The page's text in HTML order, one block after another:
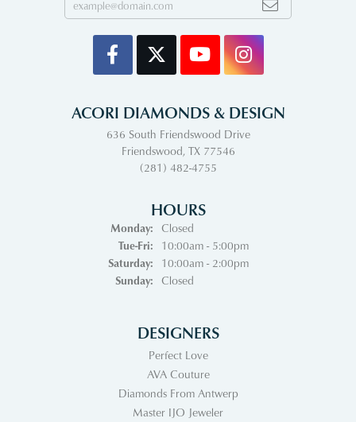
ACORI DIAMONDS & DESIGN
636 South Friendswood Drive
Friendswood, TX 77546
(281) 482-4755
HOURS
Monday:
Closed
Tue-Fri:Tuesday - Friday:
10:00am - 5:00pm
Saturday:
10:00am - 2:00pm
Sunday:
Closed
DESIGNERS
Perfect Love
AVA Couture
Diamonds From Antwerp
Master IJO Jeweler